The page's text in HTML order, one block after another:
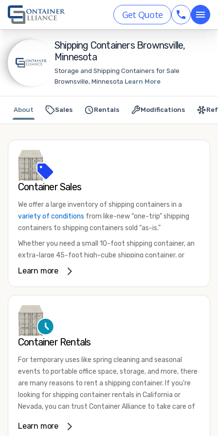
Get Quote
Shipping Containers Brownsville,
Minnesota
Storage and Shipping Containers for Sale
Brownsville, Minnesota Learn More
Sales Rentals Modifications
About
Container Sales
We offer a large inventory of shipping containers in a
variety of conditions from like-new “one-trip” shipping
containers to shipping containers sold “as-is.”
Whether you need a small 10-foot shipping container, an
extra-large 45-foot high-cube shipping container, or
something in between, we have the perfect product to
that are certified for shipping.
There are many reasons to purchase a shipping container,
including on-site storage, portable offices, international
your shipping container, we’re confident we can find you
the container you need at the price point you’re looking
for.
Contact our shipping container experts to discuss your
available. We’re also happy to help you with container
Learn more
Container Rentals
For temporary uses like spring cleaning and seasonal
events to portable office space, storage, and more, there
are many reasons to rent a shipping container. If you're
looking for shipping container rentals in California or
Nevada, you can trust Container Alliance to take care of
variety of sizesand conditions for lease and for rent
Learn more